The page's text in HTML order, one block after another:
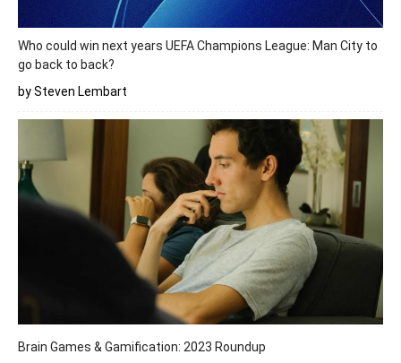
Who could win next years UEFA Champions League: Man City to
go back to back?
by Steven Lembart
Brain Games & Gamification: 2023 Roundup